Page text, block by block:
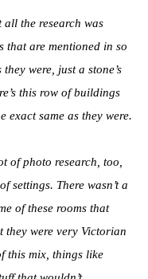
the research was
that are mentioned in so
were, just a stone’s
this row of buildings
exact same as they were.
of photo research, too,
settings. There wasn’t a
of these rooms that
they were very Victorian
this mix, things like